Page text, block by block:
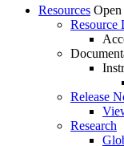
Resources Open
Resource
Release
Research